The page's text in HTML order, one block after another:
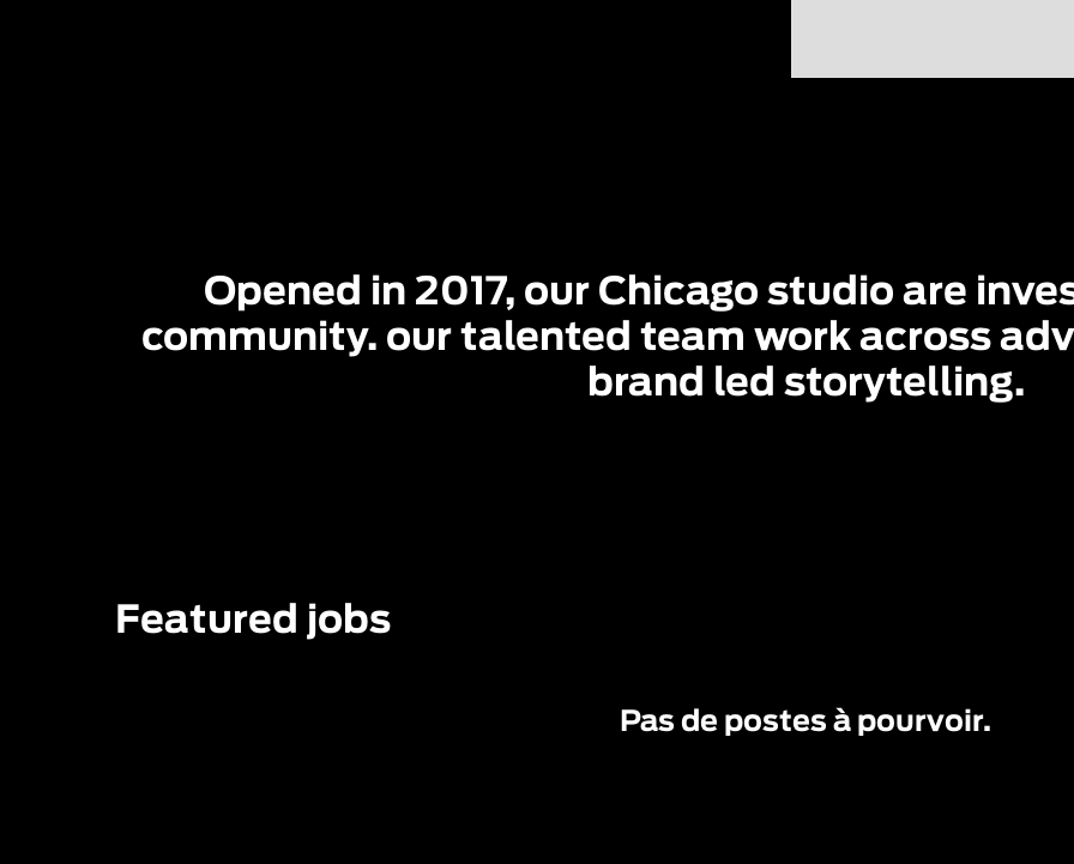
Opened in 2017, our Chicago studio are
community. our talented team work across
brand led storytelling.
Featured jobs
Pas de postes à pourvoir.